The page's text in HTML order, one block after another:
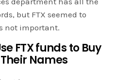
but FTX seemed to
not important.
FTX funds to Buy
Names